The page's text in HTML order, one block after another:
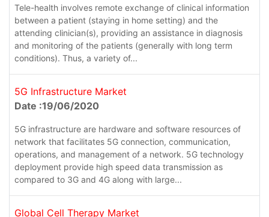
Tele-health involves remote exchange of clinical information
between a patient (staying in home setting) and the
attending clinician(s), providing an assistance in diagnosis
and monitoring of the patients (generally with long term
conditions). Thus, a variety of...
5G Infrastructure Market
Date :19/06/2020
5G infrastructure are hardware and software resources of
network that facilitates 5G connection, communication,
operations, and management of a network. 5G technology
deployment provide high speed data transmission as
compared to 3G and 4G along with large...
Global Cell Therapy Market